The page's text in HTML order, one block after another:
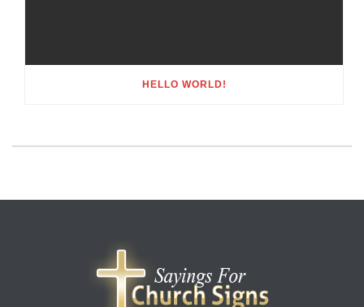
HELLO WORLD!